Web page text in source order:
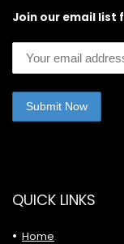
Join our email list
QUICK LINKS
Home